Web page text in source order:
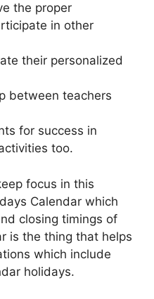
the proper
in other
their personalized
between teachers
for success in
too.
focus in this
Calendar which
closing timings of
is the thing that helps
which include
holidays.